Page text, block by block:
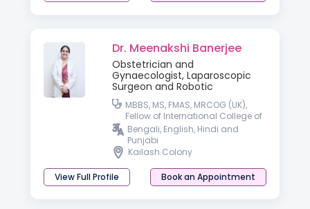
Dr. Meenakshi Banerjee
Obstetrician and
Gynaecologist, Laparoscopic
Surgeon and Robotic
MBBS, MS, FMAS, MRCOG (UK),
Fellow of International College of
Robotic Surgeon
Bengali, English, Hindi and
Punjabi
Kailash Colony
View Full Profile Book an Appointment